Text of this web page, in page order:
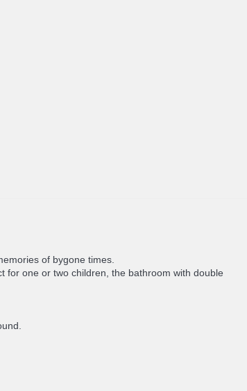
of bygone times.
for one or two children, the bathroom with double